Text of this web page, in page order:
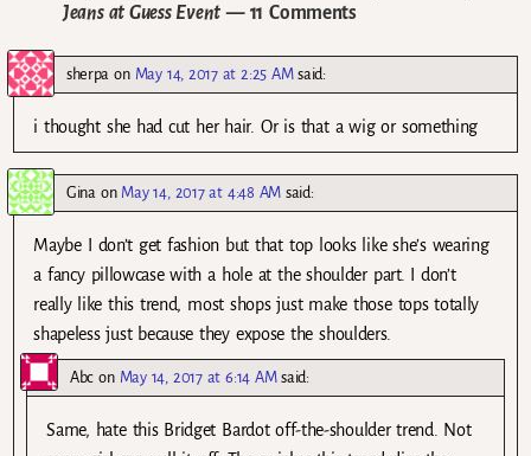
Jeans at Guess Event— 11 Comments
sherpa on May 14, 2017 at 2:25 AM said:
i thought she had cut her hair. Or is that a wig or something
Gina on May 14, 2017 at 4:48 AM said:
Maybe I don’t get fashion but that top looks like she’s wearing
a fancy pillowcase with a hole at the shoulder part. I don’t
really like this trend, most shops just make those tops totally
shapeless just because they expose the shoulders.
Abc on May 14, 2017 at 6:14 AM said:
Same, hate this Bridget Bardot off-the-shoulder trend. Not